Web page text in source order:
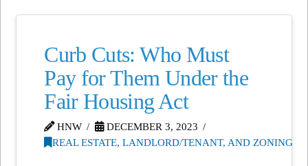
Curb Cuts: Who Must
Pay for Them Under the
Fair Housing Act
HNW
DECEMBER 3, 2023
REAL ESTATE, LANDLORD/TENANT, AND ZONING